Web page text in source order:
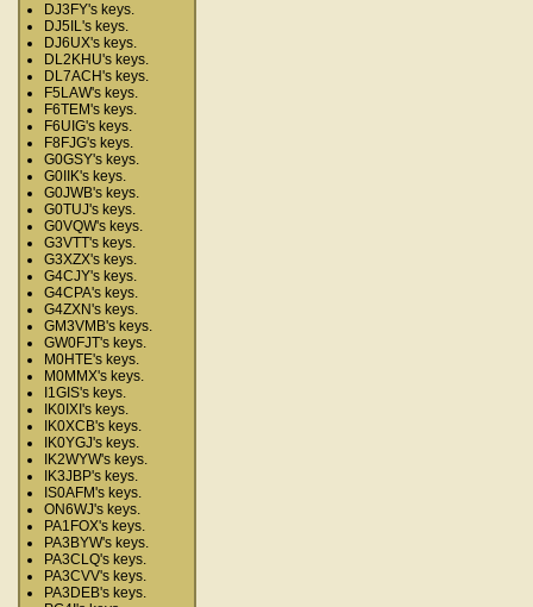
DJ3FY's keys.
DJ5IL's keys.
DJ6UX's keys.
DL2KHU's keys.
DL7ACH's keys.
F5LAW's keys.
F6TEM's keys.
F6UIG's keys.
F8FJG's keys.
G0GSY's keys.
G0IIK's keys.
G0JWB's keys.
G0TUJ's keys.
G0VQW's keys.
G3VTT's keys.
G3XZX's keys.
G4CJY's keys.
G4CPA's keys.
G4ZXN's keys.
GM3VMB's keys.
GW0FJT's keys.
M0HTE's keys.
M0MMX's keys.
I1GIS's keys.
IK0IXI's keys.
IK0XCB's keys.
IK0YGJ's keys.
IK2WYW's keys.
IK3JBP's keys.
IS0AFM's keys.
ON6WJ's keys.
PA1FOX's keys.
PA3BYW's keys.
PA3CLQ's keys.
PA3CVV's keys.
PA3DEB's keys.